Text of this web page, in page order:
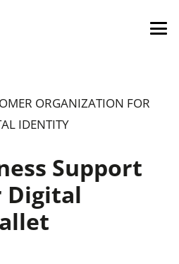
ORGANIZATION FOR
IDENTITY
Support
Digital